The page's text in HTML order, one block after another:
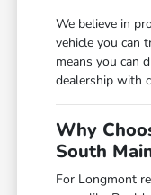
We believe in
vehicle you can
means you can
dealership with
Why
South
For Longmont